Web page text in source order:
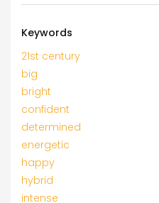
Keywords
21st century
big
bright
confident
determined
energetic
happy
hybrid
intense